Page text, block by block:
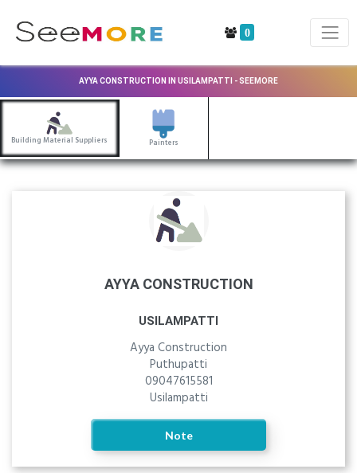
0
AYYA CONSTRUCTION IN USILAMPATTI - SEEMORE
Building Material Suppliers Painters
AYYA CONSTRUCTION
USILAMPATTI
Ayya Construction
Puthupatti
09047615581
Usilampatti
Note